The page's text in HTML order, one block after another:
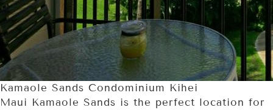
Kamaole Sands Condominium Kihei
Maui Kamaole Sands is the perfect location for